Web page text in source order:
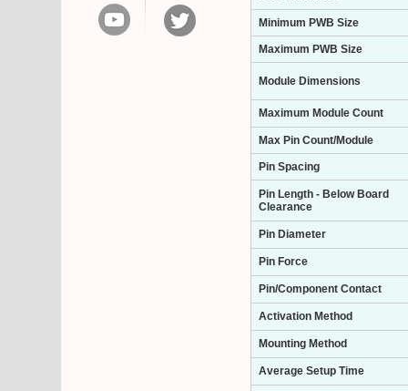
Minimum PWB Size
Maximum PWB Size
Module Dimensions
Maximum Module Count
Max Pin Count/Module
Pin Spacing
Pin Length - Below Board
Clearance
Pin Diameter
Pin Force
Pin/Component Contact
Activation Method
Mounting Method
Average Setup Time